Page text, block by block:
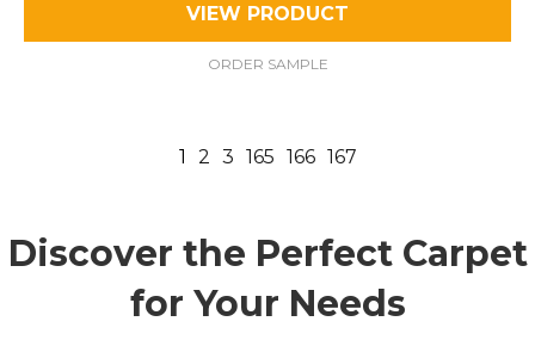
VIEW PRODUCT
ORDER SAMPLE
1 2 3 165 166 167
Discover the Perfect Carpet
for Your Needs